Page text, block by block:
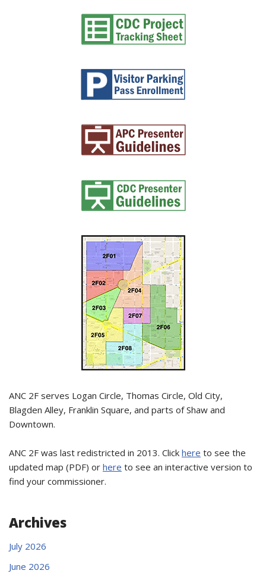
ANC 2F serves Logan Circle, Thomas Circle, Old City,
Blagden Alley, Franklin Square, and parts of Shaw and
Downtown.
ANC 2F was last redistricted in 2013. Click here to see the
updated map (PDF) or here to see an interactive version to
find your commissioner.
Archives
July 2026
June 2026